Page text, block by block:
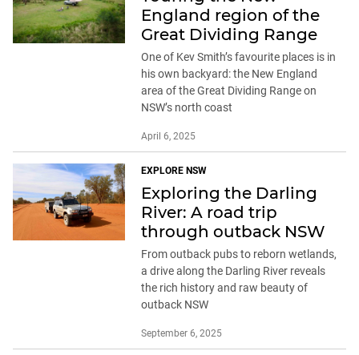
England region of the
Great Dividing Range
One of Kev Smith’s favourite places is in
his own backyard: the New England
area of the Great Dividing Range on
NSW’s north coast
April 6, 2025
EXPLORE NSW
Exploring the Darling
River: A road trip
through outback NSW
From outback pubs to reborn wetlands,
a drive along the Darling River reveals
the rich history and raw beauty of
outback NSW
September 6, 2025